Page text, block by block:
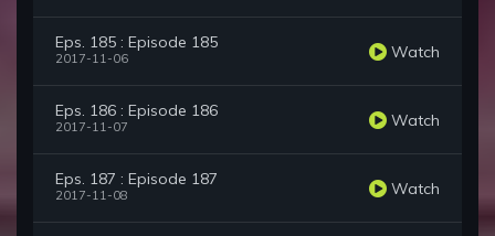
Eps. 185 : Episode 185
2017-11-06 Watch
Eps. 186 : Episode 186
2017-11-07 Watch
Eps. 187 : Episode 187
2017-11-08 Watch